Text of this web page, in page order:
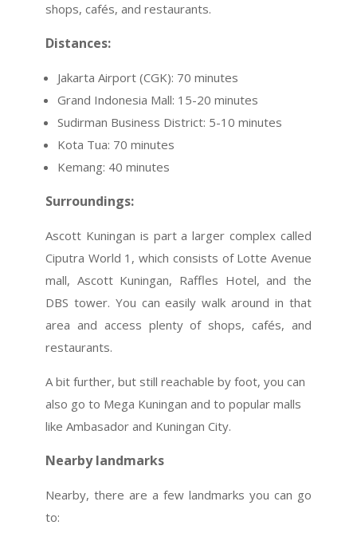
shops, cafés, and restaurants.
Distances:
Jakarta Airport (CGK): 70 minutes
Grand Indonesia Mall: 15-20 minutes
Sudirman Business District: 5-10 minutes
Kota Tua: 70 minutes
Kemang: 40 minutes
Surroundings:
Ascott Kuningan is part a larger complex called
Ciputra World 1, which consists of Lotte Avenue
mall, Ascott Kuningan, Raffles Hotel, and the
DBS tower. You can easily walk around in that
area and access plenty of shops, cafés, and
restaurants.
A bit further, but still reachable by foot, you can
also go to Mega Kuningan and to popular malls
like Ambasador and Kuningan City.
Nearby landmarks
Nearby, there are a few landmarks you can go
to: